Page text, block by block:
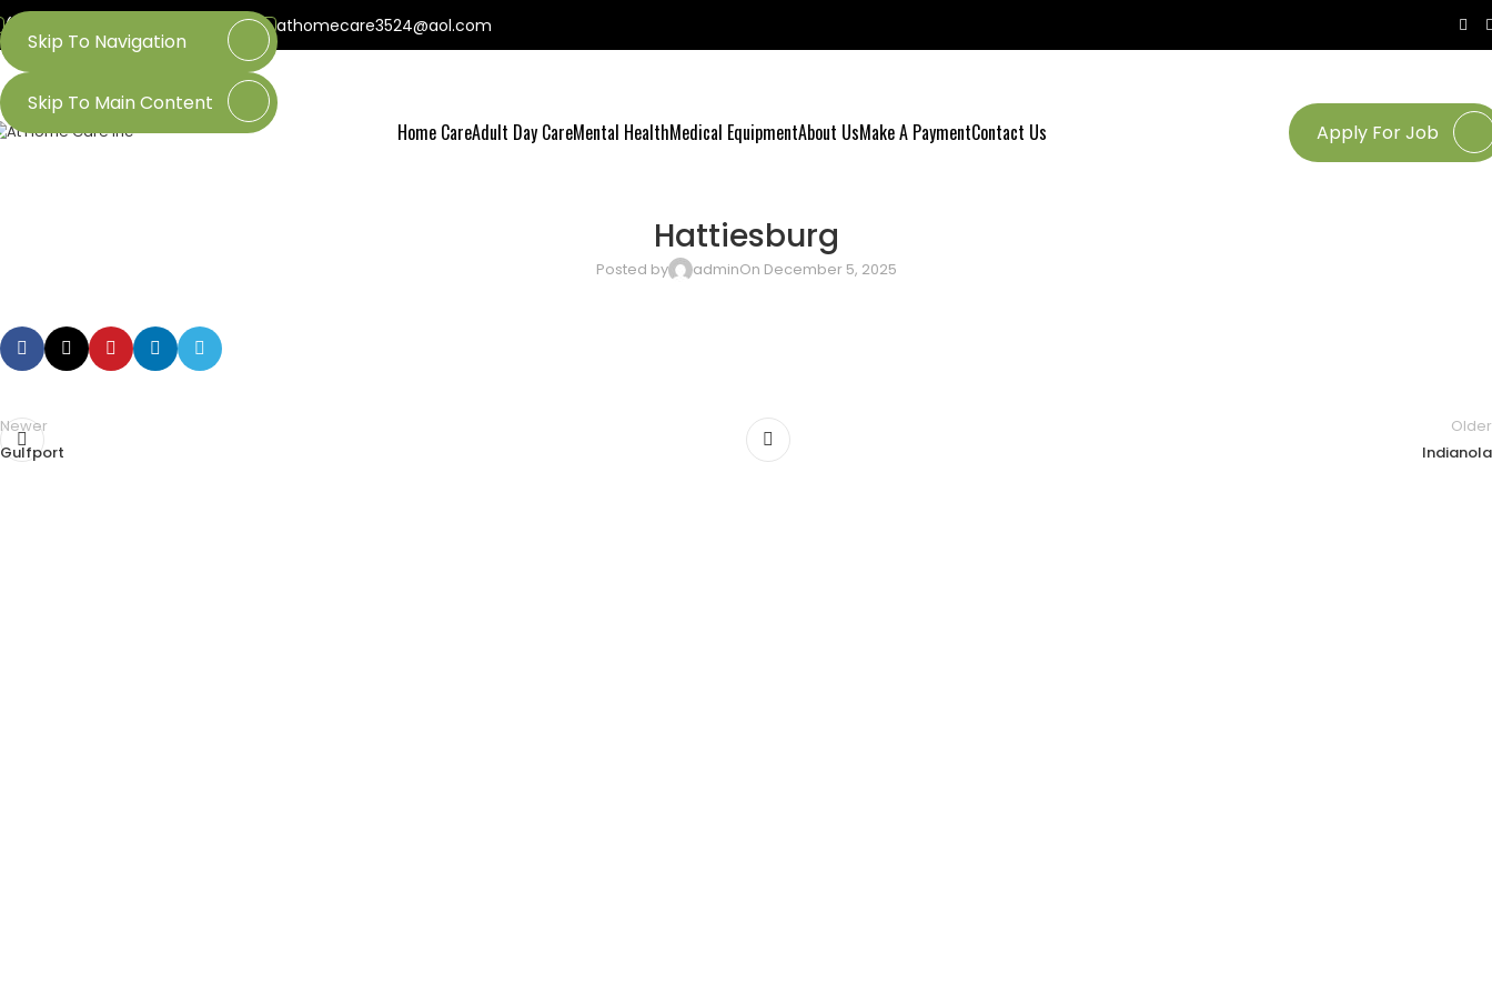
Skip To Navigation
Skip To Main Content
(800) 218-3509 (601) 437-3524 athomecare3524@aol.com
Home CareAdult Day CareMental HealthMedical EquipmentAbout UsMake A PaymentContact Us Apply For Job
Hattiesburg
Posted by adminOn December 5, 2025
Newer
Gulfport
Older
Indianola